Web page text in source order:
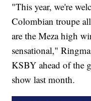
"This year, we're
Colombian troupe
are the Meza high
sensational,"
KSBY ahead of the
show last month.